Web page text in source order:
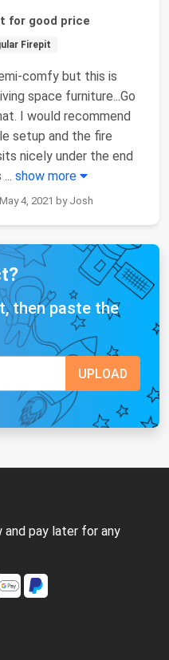
for good price
Firepit
comfy but this is
space furniture...Go
I would recommend
setup and the fire
nicely under the end
... show more
4, 2021 by Josh
then paste the
and pay later for any